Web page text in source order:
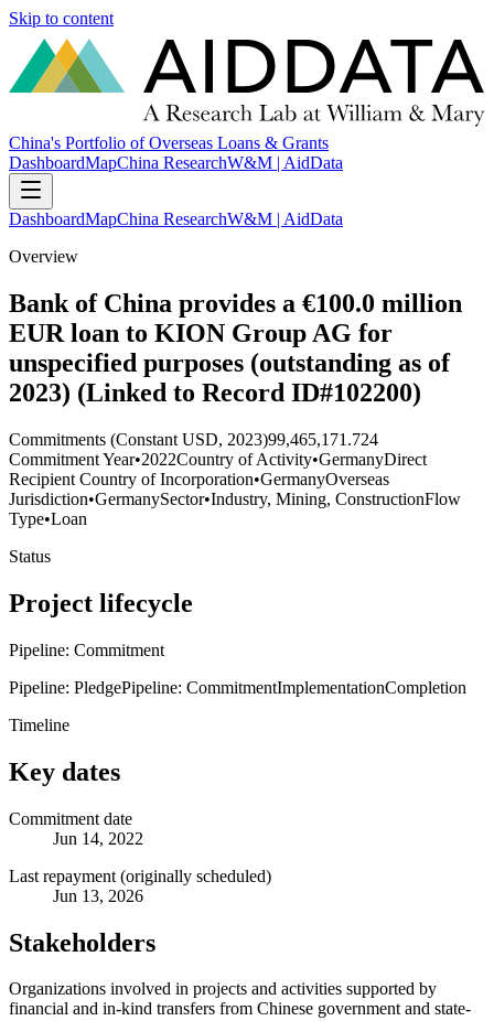
Skip to content
China's Portfolio of Overseas Loans & Grants
DashboardMapChina ResearchW&M | AidData
DashboardMapChina ResearchW&M | AidData
Overview
Bank of China provides a €100.0 million
EUR loan to KION Group AG for
unspecified purposes (outstanding as of
2023) (Linked to Record ID#102200)
Commitments (Constant USD, 2023)99,465,171.724
Commitment Year•2022Country of Activity•GermanyDirect
Recipient Country of Incorporation•GermanyOverseas
Jurisdiction•GermanySector•Industry, Mining, ConstructionFlow
Type•Loan
Status
Project lifecycle
Pipeline: Commitment
Pipeline: PledgePipeline: CommitmentImplementationCompletion
Timeline
Key dates
Commitment date
Jun 14, 2022
Last repayment (originally scheduled)
Jun 13, 2026
Stakeholders
Organizations involved in projects and activities supported by
financial and in-kind transfers from Chinese government and state-